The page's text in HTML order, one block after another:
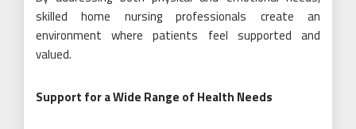
skilled home nursing professionals create an
environment where patients feel supported and
valued.
Support for a Wide Range of Health Needs